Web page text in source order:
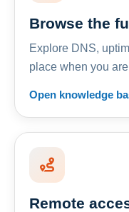
Browse the
Explore DNS,
place when you
Open knowledge
Remote